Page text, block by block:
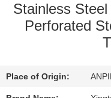
QUALITY
CONTACT
Stainless
Perforated
Place of Origin: